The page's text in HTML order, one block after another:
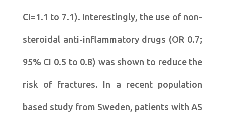
CI=1.1 to 7.1). Interestingly, the use of non-
steroidal anti-inflammatory drugs (OR 0.7;
95% CI 0.5 to 0.8) was shown to reduce the
risk of fractures. In a recent population
based study from Sweden, patients with AS